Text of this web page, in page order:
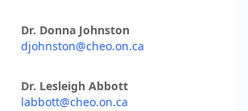
Dr. Donna Johnston
djohnston@cheo.on.ca
Dr. Lesleigh Abbott
labbott@cheo.on.ca